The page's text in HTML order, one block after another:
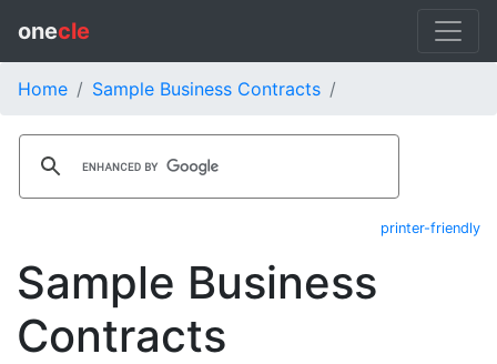
onecle
Home Sample Business Contracts
printer-friendly
Sample Business
Contracts